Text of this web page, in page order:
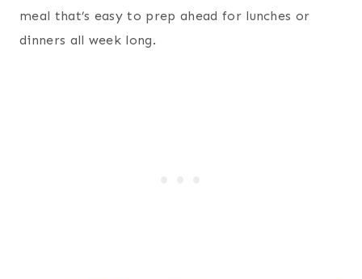
meal that’s easy to prep ahead for lunches or
dinners all week long.